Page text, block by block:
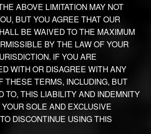
ABOVE LIMITATION MAY NOT
BUT YOU AGREE THAT OUR
BE WAIVED TO THE MAXIMUM
BY THE LAW OF YOUR
IF YOU ARE
WITH OR DISAGREE WITH ANY
THESE TERMS, INCLUDING, BUT
TO, THIS LIABILITY AND INDEMNITY
SOLE AND EXCLUSIVE
DISCONTINUE USING THIS